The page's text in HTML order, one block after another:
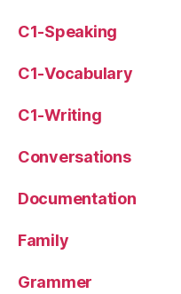
C1-Speaking
C1-Vocabulary
C1-Writing
Conversations
Documentation
Family
Grammer